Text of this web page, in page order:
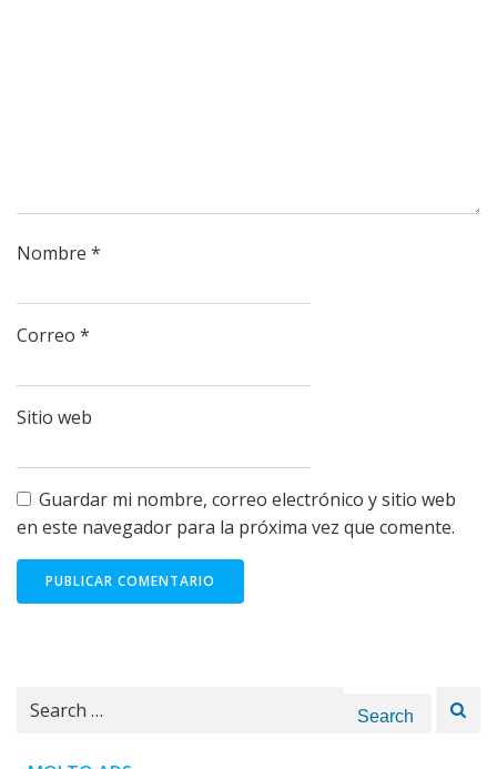
Nombre *
Correo *
Sitio web
Guardar mi nombre, correo electrónico y sitio web
en este navegador para la próxima vez que comente.
Search